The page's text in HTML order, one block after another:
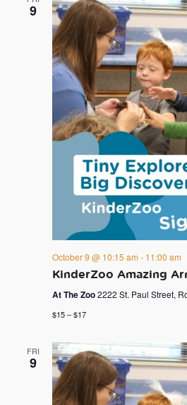
9
KinderZoo Amazing
October 9 @ 10:15 am - 11:00 am
At The Zoo2222 St. Paul Street,
$15 – $17
FRI
9